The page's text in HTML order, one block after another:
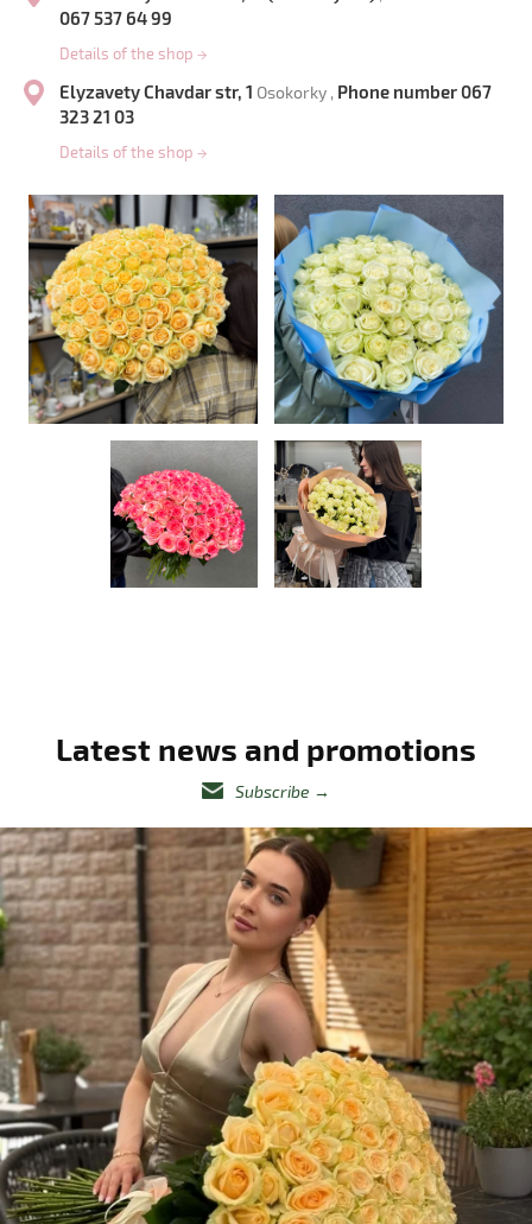
067 537 64 99
Details of the shop →
Elyzavety Chavdar str, 1 Osokorky , Phone number 067
323 21 03
Details of the shop →
Latest news and promotions
Subscribe →